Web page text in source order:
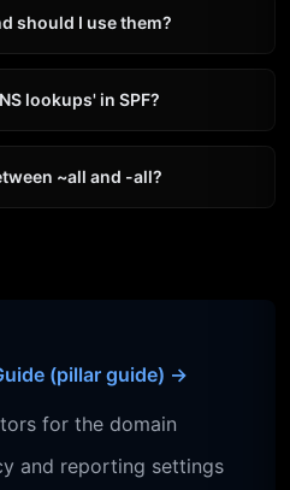
should I use them?
lookups' in SPF?
~all and -all?
(pillar guide) →
for the domain
and reporting settings